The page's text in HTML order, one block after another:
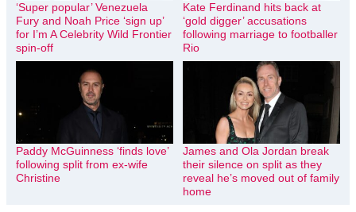
‘Super popular’ Venezuela
Fury and Noah Price ‘sign up’
for I’m A Celebrity Wild Frontier
spin-off
Kate Ferdinand hits back at
‘gold digger’ accusations
following marriage to footballer
Rio
Paddy McGuinness ‘finds love’
following split from ex-wife
Christine
James and Ola Jordan break
their silence on split as they
reveal he’s moved out of family
home